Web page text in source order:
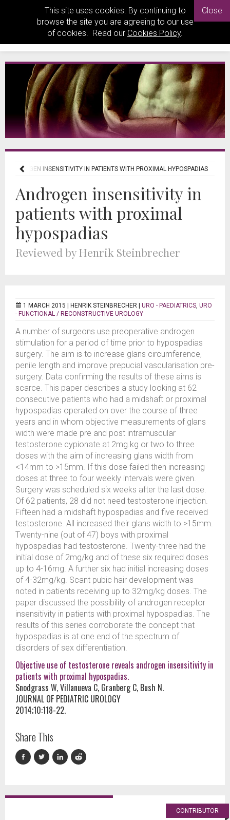
This site uses cookies. By continuing to
browse the site you are agreeing to our use
of cookies. Read our Cookies Policy.
Close
ANDROGEN INSENSITIVITY IN PATIENTS WITH PROXIMAL HYPOSPADIAS
Androgen insensitivity in
patients with proximal
hypospadias
Reviewed by Henrik Steinbrecher
1 MARCH 2015 | HENRIK STEINBRECHER URO - PAEDIATRICS, URO
- FUNCTIONAL / RECONSTRUCTIVE UROLOGY
A number of surgeons use preoperative androgen
stimulation for a period of time prior to hypospadias
surgery. The aim is to increase glans circumference,
penile length and improve prepucial vascularisation pre-
surgery. Data confirming the results of these aims is
scarce. This paper describes a study looking at 62
consecutive patients who had a midshaft or proximal
hypospadias operated on over the course of three
years and in whom objective measurements of glans
width were made pre and post intramuscular
testosterone cypionate at 2mg.kg or two to three
doses with the aim of increasing glans width from
<14mm to >15mm. If this dose failed then increasing
doses at three to four weekly intervals were given.
Surgery was scheduled six weeks after the last dose.
Of 62 patients, 28 did not need testosterone injection.
Fifteen had a midshaft hypospadias and five received
testosterone. All increased their glans width to >15mm.
Twenty-nine (out of 47) boys with proximal
hypospadias had testosterone. Twenty-three had the
initial dose of 2mg/kg and of these six required doses
up to 4-16mg. A further six had initial increasing doses
of 4-32mg/kg. Scant pubic hair development was
noted in patients receiving up to 32mg/kg doses. The
paper discussed the possibility of androgen receptor
insensitivity in patients with proximal hypospadias. The
results of this series corroborate the concept that
hypospadias is at one end of the spectrum of
disorders of sex differentiation.
Objective use of testosterone reveals androgen insensitivity in
patients with proximal hypospadias.
Snodgrass W, Villanueva C, Granberg C, Bush N.
JOURNAL OF PEDIATRIC UROLOGY
2014;10:118-22.
Share This
CONTRIBUTOR